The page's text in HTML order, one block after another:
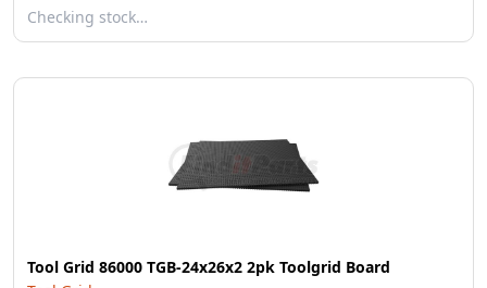
Checking stock…
Tool Grid 86000 TGB-24x26x2 2pk Toolgrid Board